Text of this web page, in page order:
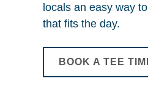
locals an easy way
that fits the day.
BOOK A TEE